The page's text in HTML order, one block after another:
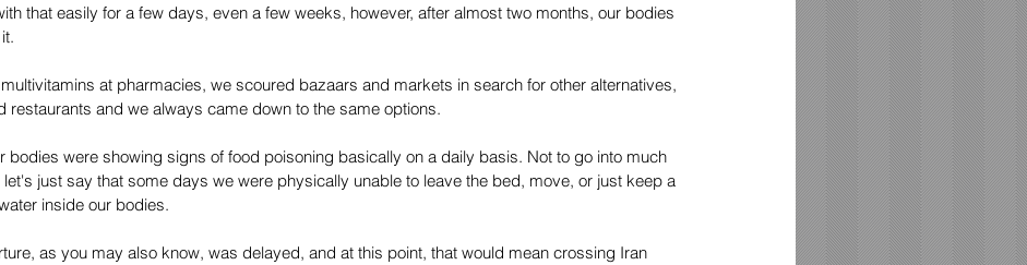
that easily for a few days, even a few weeks, however, after almost two months, our bodies
at pharmacies, we scoured bazaars and markets in search for other alternatives,
restaurants and we always came down to the same options.
bodies were showing signs of food poisoning basically on a daily basis. Not to go into much
just say that some days we were physically unable to leave the bed, move, or just keep a
inside our bodies.
as you may also know, was delayed, and at this point, that would mean crossing Iran